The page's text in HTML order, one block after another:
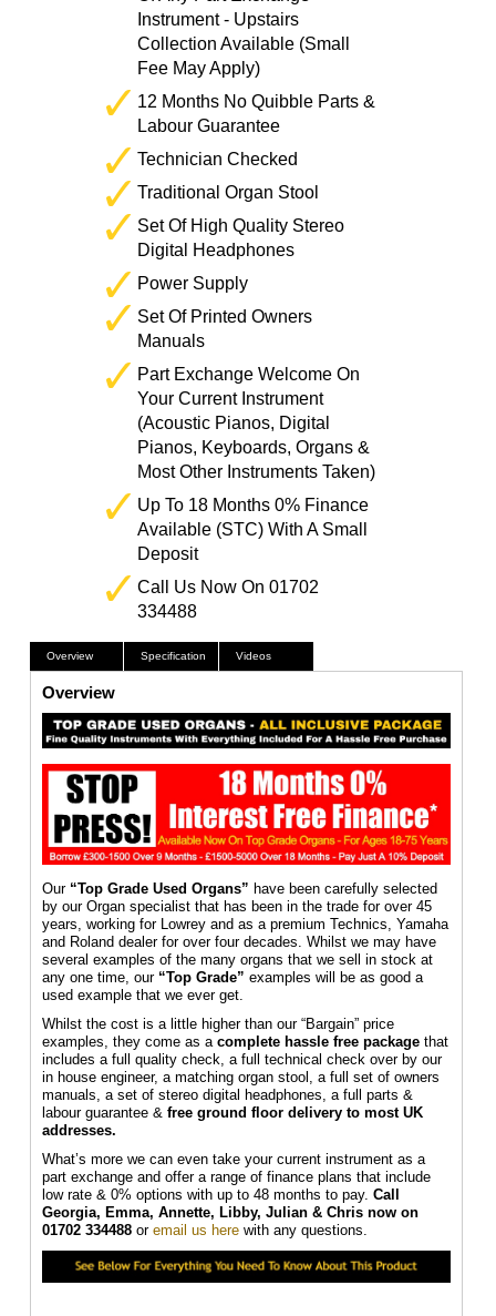
Instrument - Upstairs
Collection Available (Small
Fee May Apply)
12 Months No Quibble Parts &
Labour Guarantee
Technician Checked
Traditional Organ Stool
Set Of High Quality Stereo
Digital Headphones
Power Supply
Set Of Printed Owners
Manuals
Part Exchange Welcome On
Your Current Instrument
(Acoustic Pianos, Digital
Pianos, Keyboards, Organs &
Most Other Instruments Taken)
Up To 18 Months 0% Finance
Available (STC) With A Small
Deposit
Call Us Now On 01702
334488
Overview Specification Videos
Overview
Our “Top Grade Used Organs” have been carefully selected
by our Organ specialist that has been in the trade for over 45
years, working for Lowrey and as a premium Technics, Yamaha
and Roland dealer for over four decades. Whilst we may have
several examples of the many organs that we sell in stock at
any one time, our “Top Grade” examples will be as good a
used example that we ever get.
Whilst the cost is a little higher than our “Bargain” price
examples, they come as a complete hassle free package that
includes a full quality check, a full technical check over by our
in house engineer, a matching organ stool, a full set of owners
manuals, a set of stereo digital headphones, a full parts &
labour guarantee & free ground floor delivery to most UK
addresses.
What’s more we can even take your current instrument as a
part exchange and offer a range of finance plans that include
low rate & 0% options with up to 48 months to pay. Call
Georgia, Emma, Annette, Libby, Julian & Chris now on
01702 334488 or email us here with any questions.